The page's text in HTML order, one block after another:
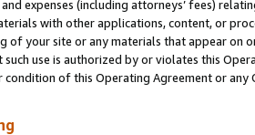
expenses (including attorneys’ fees)
with other applications, content, or
of your site or any materials that appear on
use is authorized by or violates this
of this Operating Agreement or